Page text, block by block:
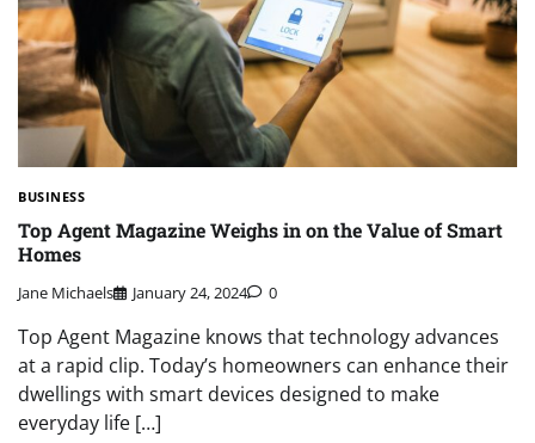
BUSINESS
Top Agent Magazine Weighs in on the Value of Smart
Homes
Jane Michaels January 24, 2024 0
Top Agent Magazine knows that technology advances
at a rapid clip. Today’s homeowners can enhance their
dwellings with smart devices designed to make
everyday life […]